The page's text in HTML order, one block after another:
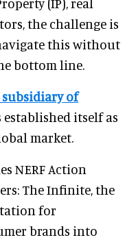
the challenge is
this without
bottom line.
subsidiary of
established itself as
market.
NERF Action
The Infinite, the
for
brands into